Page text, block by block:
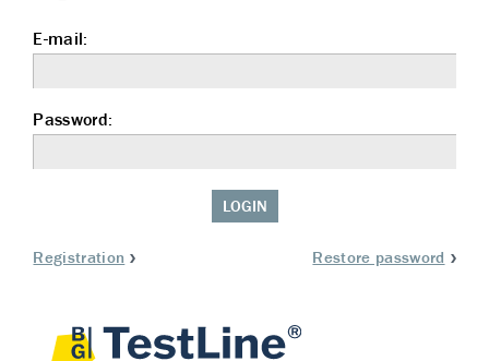
E-mail:
Password:
LOGIN
Registration Restore password